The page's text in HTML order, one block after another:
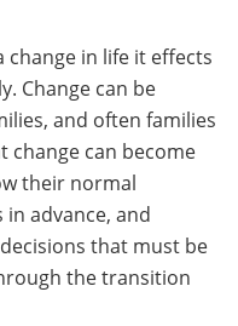
change in life it effects
Change can be
and often families
change can become
their normal
advance, and
that must be
the transition